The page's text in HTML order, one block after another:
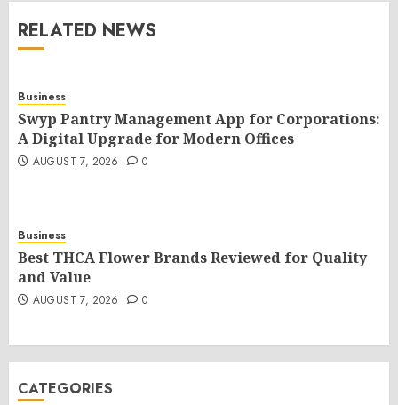
RELATED NEWS
Business
Swyp Pantry Management App for Corporations:
A Digital Upgrade for Modern Offices
AUGUST 7, 2026 0
Business
Best THCA Flower Brands Reviewed for Quality
and Value
AUGUST 7, 2026 0
CATEGORIES